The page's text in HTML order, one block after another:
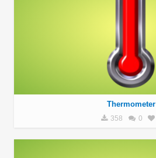
Thermometer
358 0